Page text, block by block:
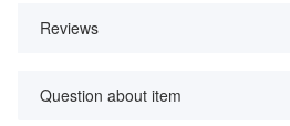
Reviews
Question about item